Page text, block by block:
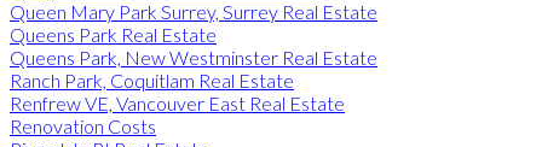
Queen Mary Park Surrey, Surrey Real Estate
Queens Park Real Estate
Queens Park, New Westminster Real Estate
Ranch Park, Coquitlam Real Estate
Renfrew VE, Vancouver East Real Estate
Renovation Costs